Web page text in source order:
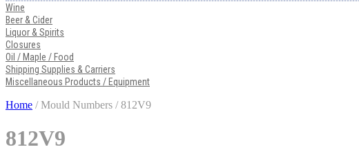
Wine
Beer & Cider
Liquor & Spirits
Closures
Oil / Maple / Food
Shipping Supplies & Carriers
Miscellaneous Products / Equipment
Home / Mould Numbers / 812V9
812V9